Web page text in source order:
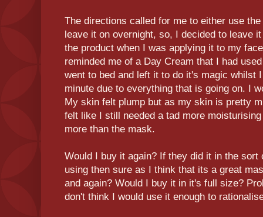
The directions called for me to either use
leave it on overnight, so, I decided to leave
the product when I was applying it to my
reminded me of a Day Cream that I had
went to bed and left it to do it's magic whilst
minute due to everything that is going on. I
My skin felt plump but as my skin is pretty
felt like I still needed a tad more
more than the mask.
Would I buy it again? If they did it in the
using then sure as I think that its a great
and again? Would I buy it in it's full size?
don't think I would use it enough to